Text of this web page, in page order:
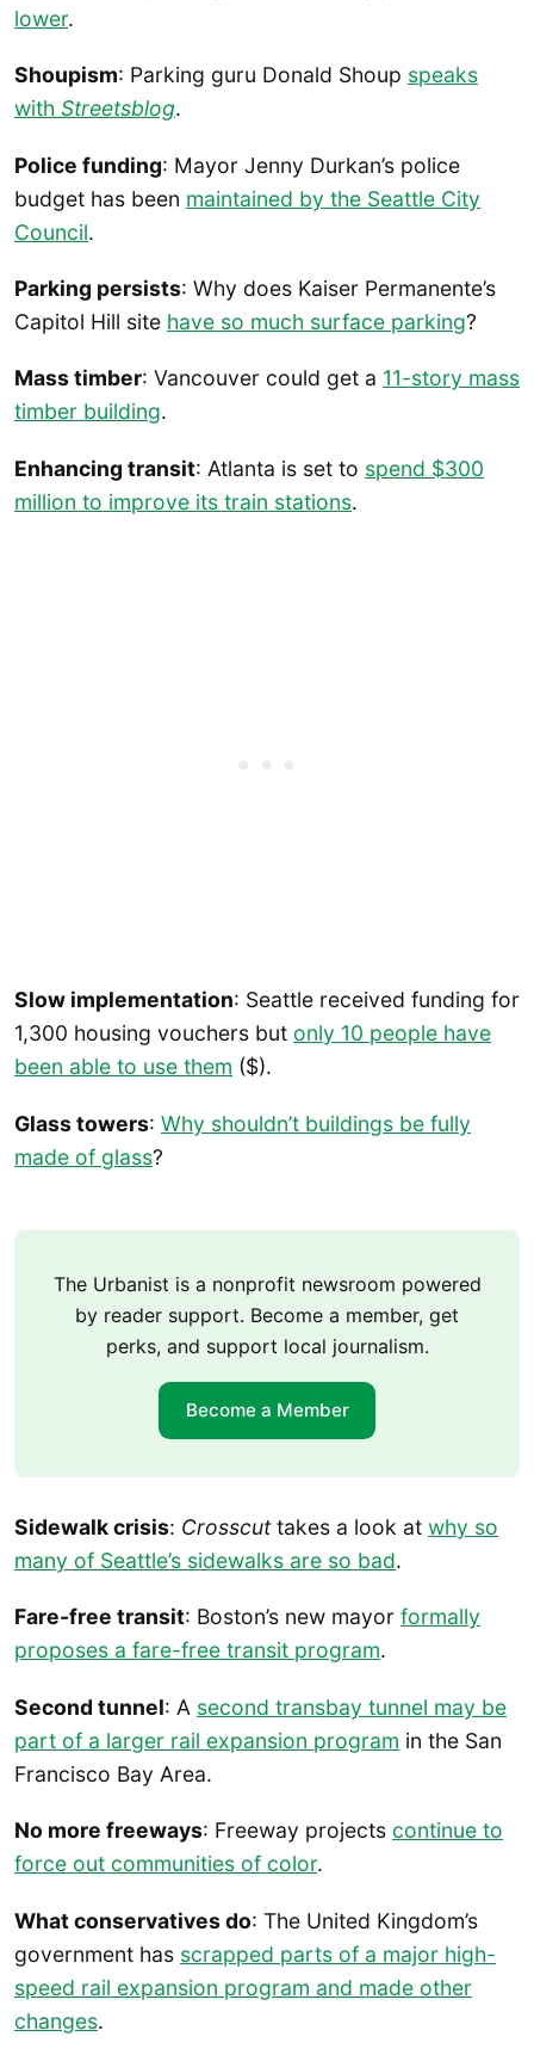
lower.
Shoupism: Parking guru Donald Shoup speaks
with Streetsblog.
Police funding: Mayor Jenny Durkan’s police
budget has been maintained by the Seattle City
Council.
Parking persists: Why does Kaiser Permanente’s
Capitol Hill site have so much surface parking?
Mass timber: Vancouver could get a 11-story mass
timber building.
Enhancing transit: Atlanta is set to spend $300
million to improve its train stations.
Slow implementation: Seattle received funding for
1,300 housing vouchers but only 10 people have
been able to use them ($).
Glass towers: Why shouldn’t buildings be fully
made of glass?
The Urbanist is a nonprofit newsroom powered
by reader support. Become a member, get
perks, and support local journalism.
Become a Member
Sidewalk crisis: Crosscuttakes a look at why so
many of Seattle’s sidewalks are so bad.
Fare-free transit: Boston’s new mayor formally
proposes a fare-free transit program.
Second tunnel: A second transbay tunnel may be
part of a larger rail expansion program in the San
Francisco Bay Area.
No more freeways: Freeway projects continue to
force out communities of color.
What conservatives do: The United Kingdom’s
government has scrapped parts of a major high-
speed rail expansion program and made other
changes.